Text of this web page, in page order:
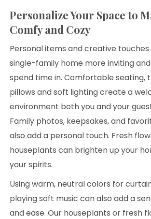
Personalize Your Space to
Comfy and Cozy
Personal items and creative
single-family home more inviting
spend time in. Comfortable seating,
pillows and soft lighting create a
environment both you and your
Family photos, keepsakes, and
also add a personal touch. Fresh
houseplants can brighten up your
your spirits.
Using warm, neutral colors for
playing soft music can also add a
and ease. Our houseplants or fresh